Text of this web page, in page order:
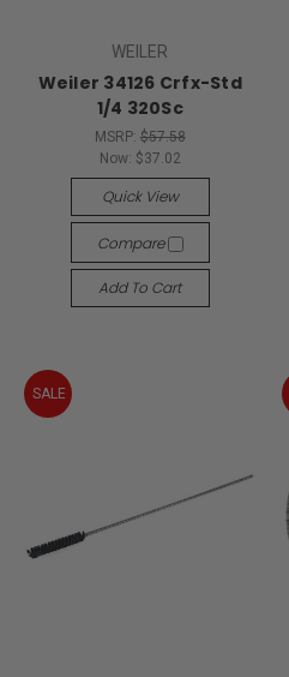
WEILER
Weiler 34126 Crfx-Std
1/4 320Sc
MSRP: $57.58
Now: $37.02
Quick View
Compare
Add To Cart
SALE